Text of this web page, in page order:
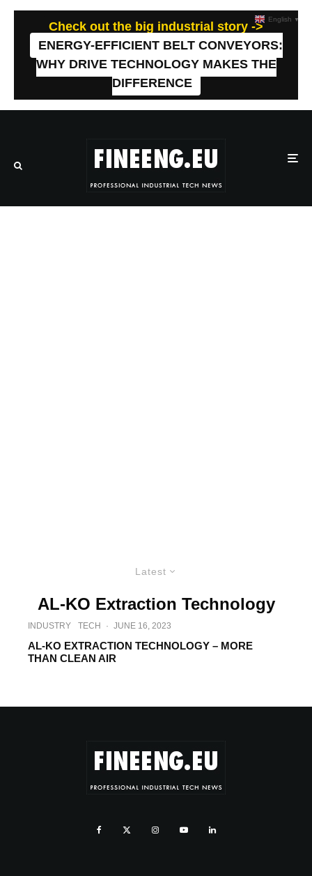
Check out the big industrial story ->
ENERGY-EFFICIENT BELT CONVEYORS:
WHY DRIVE TECHNOLOGY MAKES THE
DIFFERENCE
Latest
AL-KO Extraction Technology
INDUSTRY TECH · JUNE 16, 2023
AL-KO EXTRACTION TECHNOLOGY – MORE
THAN CLEAN AIR
English ▼